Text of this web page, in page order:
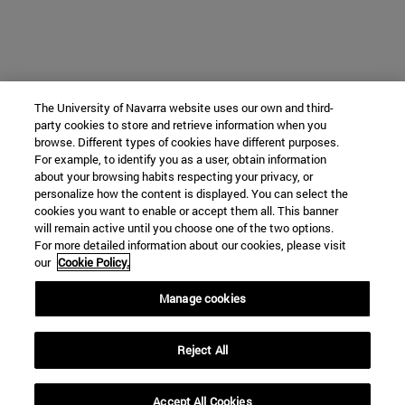
The University of Navarra website uses our own and third-
party cookies to store and retrieve information when you
browse. Different types of cookies have different purposes.
For example, to identify you as a user, obtain information
about your browsing habits respecting your privacy, or
personalize how the content is displayed. You can select the
cookies you want to enable or accept them all. This banner
will remain active until you choose one of the two options.
For more detailed information about our cookies, please visit
our Cookie Policy.
Manage cookies
Reject All
Accept All Cookies